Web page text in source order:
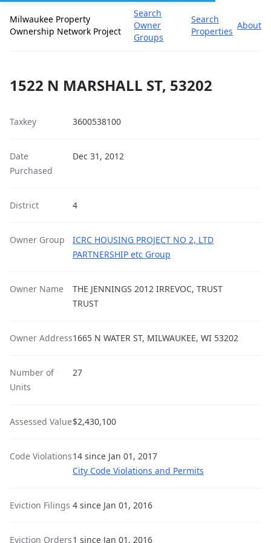
Milwaukee Property
Ownership Network Project
Search
Owner
Groups
Search
Properties
About
1522 N MARSHALL ST, 53202
Taxkey 3600538100
Date
Purchased
Dec 31, 2012
District 4
Owner Group
ICRC HOUSING PROJECT NO 2, LTD
PARTNERSHIP etc Group
Owner Name
THE JENNINGS 2012 IRREVOC, TRUST
TRUST
Owner Address1665 N WATER ST, MILWAUKEE, WI 53202
Number of
Units
27
Assessed Value$2,430,100
Code Violations14 since Jan 01, 2017
City Code Violations and Permits
Eviction Filings 4 since Jan 01, 2016
Eviction Orders1 since Jan 01, 2016